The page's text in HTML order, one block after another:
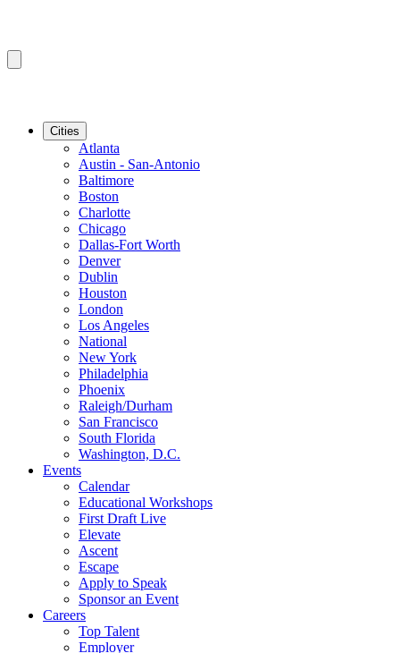
Cities
Atlanta
Austin - San-Antonio
Baltimore
Boston
Charlotte
Chicago
Dallas-Fort Worth
Denver
Dublin
Houston
London
Los Angeles
National
New York
Philadelphia
Phoenix
Raleigh/Durham
San Francisco
South Florida
Washington, D.C.
Events
Calendar
Educational Workshops
First Draft Live
Elevate
Ascent
Escape
Apply to Speak
Sponsor an Event
Careers
Top Talent
Employer